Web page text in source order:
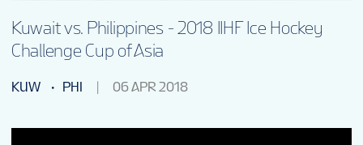
Kuwait vs. Philippines - 2018 IIHF Ice Hockey
Challenge Cup of Asia
KUW PHI 06 APR 2018